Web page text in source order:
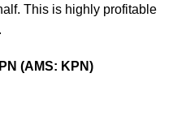
This is highly profitable
(AMS: KPN)